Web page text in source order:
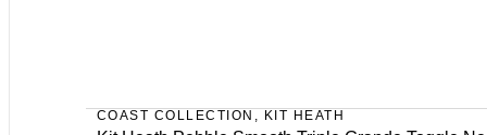
COAST COLLECTION , KIT HEATH